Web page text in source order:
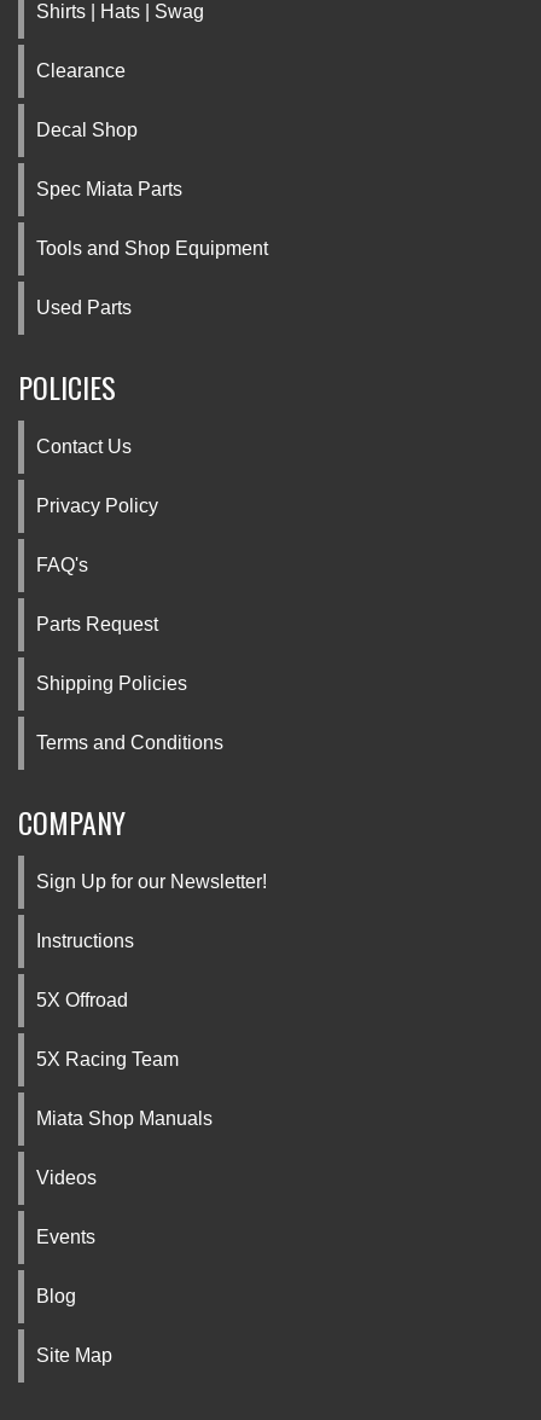
Shirts | Hats | Swag
Clearance
Decal Shop
Spec Miata Parts
Tools and Shop Equipment
Used Parts
POLICIES
Contact Us
Privacy Policy
FAQ's
Parts Request
Shipping Policies
Terms and Conditions
COMPANY
Sign Up for our Newsletter!
Instructions
5X Offroad
5X Racing Team
Miata Shop Manuals
Videos
Events
Blog
Site Map